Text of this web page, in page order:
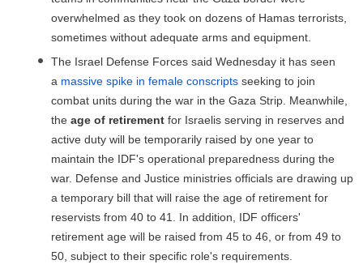
overwhelmed as they took on dozens of Hamas terrorists,
sometimes without adequate arms and equipment.
The Israel Defense Forces said Wednesday it has seen
a massive spike in female conscripts seeking to join
combat units during the war in the Gaza Strip. Meanwhile,
the age of retirement for Israelis serving in reserves and
active duty will be temporarily raised by one year to
maintain the IDF's operational preparedness during the
war. Defense and Justice ministries officials are drawing up
a temporary bill that will raise the age of retirement for
reservists from 40 to 41. In addition, IDF officers'
retirement age will be raised from 45 to 46, or from 49 to
50, subject to their specific role's requirements.